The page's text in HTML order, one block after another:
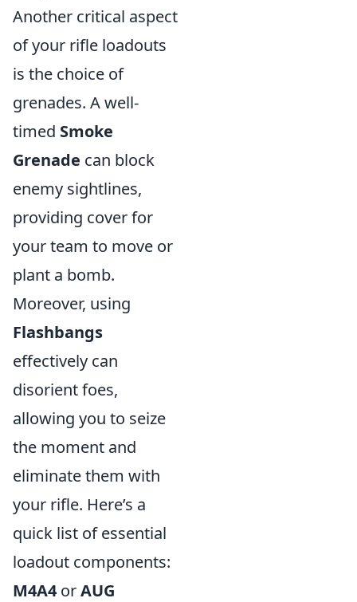
Another critical aspect
of your rifle loadouts
is the choice of
grenades. A well-
timed Smoke
Grenade can block
enemy sightlines,
providing cover for
your team to move or
plant a bomb.
Moreover, using
Flashbangs
effectively can
disorient foes,
allowing you to seize
the moment and
eliminate them with
your rifle. Here’s a
quick list of essential
loadout components:
M4A4 orAUG